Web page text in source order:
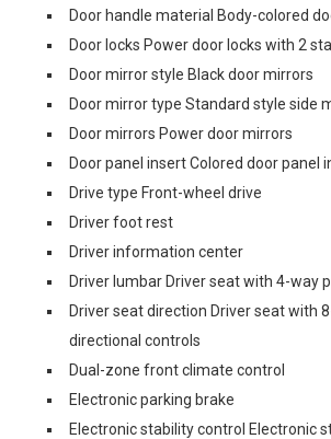
Door handle material Body-colored
Door locks Power door locks with 2
Door mirror style Black door mirrors
Door mirror type Standard style side
Door mirrors Power door mirrors
Door panel insert Colored door panel
Drive type Front-wheel drive
Driver foot rest
Driver information center
Driver lumbar Driver seat with 4-way
Driver seat direction Driver seat with
directional controls
Dual-zone front climate control
Electronic parking brake
Electronic stability control Electronic